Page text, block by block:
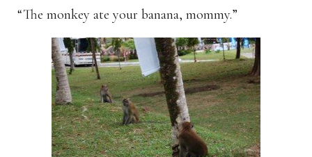
“The monkey ate your banana, mommy.”